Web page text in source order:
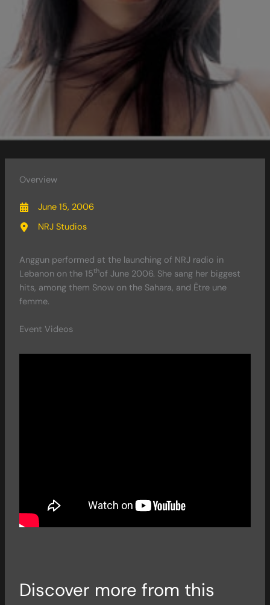
Overview
June 15, 2006
NRJ Studios
Anggun performed at the launching of NRJ radio in
Lebanon on the 15thof June 2006. She sang her biggest
hits, among them Snow on the Sahara, and Être une
femme.
Event Videos
Discover more from this